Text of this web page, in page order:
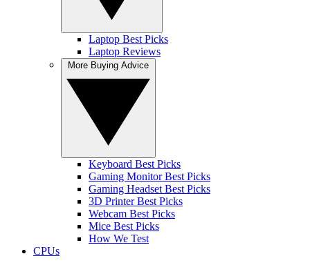
Laptop Best Picks
Laptop Reviews
Keyboard Best Picks
Gaming Monitor Best Picks
Gaming Headset Best Picks
3D Printer Best Picks
Webcam Best Picks
Mice Best Picks
How We Test
CPUs